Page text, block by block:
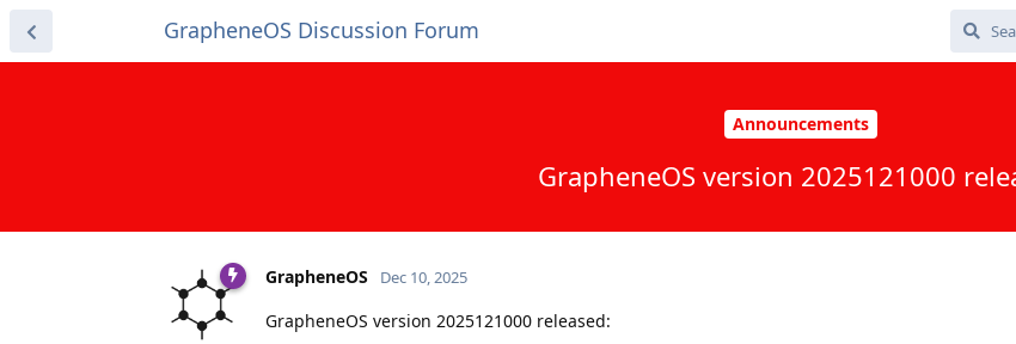
GrapheneOS Discussion Forum
Announcements
GrapheneOS version 2025121000
GrapheneOS Dec 10, 2025
GrapheneOS version 2025121000 released: